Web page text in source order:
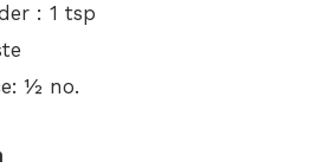
: 1 tsp
½ no.